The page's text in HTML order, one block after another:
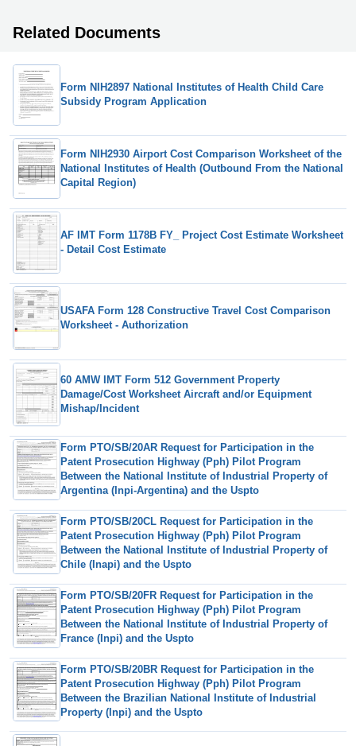
Related Documents
Form NIH2897 National Institutes of Health Child Care
Subsidy Program Application
Form NIH2930 Airport Cost Comparison Worksheet of the
National Institutes of Health (Outbound From the National
Capital Region)
AF IMT Form 1178B FY_ Project Cost Estimate Worksheet
- Detail Cost Estimate
USAFA Form 128 Constructive Travel Cost Comparison
Worksheet - Authorization
60 AMW IMT Form 512 Government Property
Damage/Cost Worksheet Aircraft and/or Equipment
Mishap/Incident
Form PTO/SB/20AR Request for Participation in the
Patent Prosecution Highway (Pph) Pilot Program
Between the National Institute of Industrial Property of
Argentina (Inpi-Argentina) and the Uspto
Form PTO/SB/20CL Request for Participation in the
Patent Prosecution Highway (Pph) Pilot Program
Between the National Institute of Industrial Property of
Chile (Inapi) and the Uspto
Form PTO/SB/20FR Request for Participation in the
Patent Prosecution Highway (Pph) Pilot Program
Between the National Institute of Industrial Property of
France (Inpi) and the Uspto
Form PTO/SB/20BR Request for Participation in the
Patent Prosecution Highway (Pph) Pilot Program
Between the Brazilian National Institute of Industrial
Property (Inpi) and the Uspto